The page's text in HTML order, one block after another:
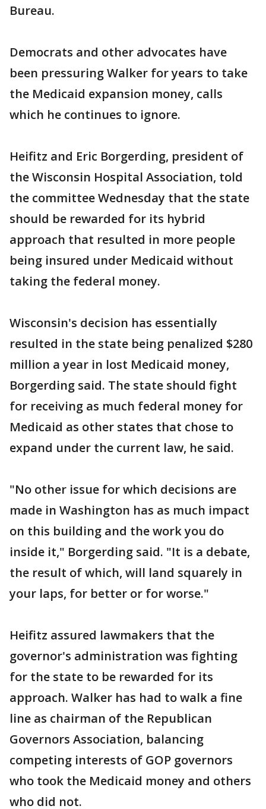
Bureau.
Democrats and other advocates have
been pressuring Walker for years to take
the Medicaid expansion money, calls
which he continues to ignore.
Heifitz and Eric Borgerding, president of
the Wisconsin Hospital Association, told
the committee Wednesday that the state
should be rewarded for its hybrid
approach that resulted in more people
being insured under Medicaid without
taking the federal money.
Wisconsin's decision has essentially
resulted in the state being penalized $280
million a year in lost Medicaid money,
Borgerding said. The state should fight
for receiving as much federal money for
Medicaid as other states that chose to
expand under the current law, he said.
"No other issue for which decisions are
made in Washington has as much impact
on this building and the work you do
inside it," Borgerding said. "It is a debate,
the result of which, will land squarely in
your laps, for better or for worse."
Heifitz assured lawmakers that the
governor's administration was fighting
for the state to be rewarded for its
approach. Walker has had to walk a fine
line as chairman of the Republican
Governors Association, balancing
competing interests of GOP governors
who took the Medicaid money and others
who did not.